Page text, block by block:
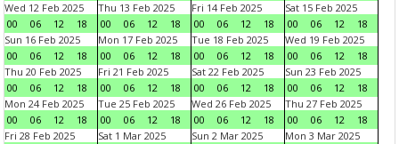
Wed 12 Feb 2025
00
06 12 18
Thu 13 Feb 2025
00
06 12 18
Fri 14 Feb 2025
00
06 12 18
Sat 15 Feb 2025
00
06 12
18
Sun 16 Feb 2025
00
06 12 18
Mon 17 Feb 2025
00
06 12 18
Tue 18 Feb 2025
00
06 12 18
Wed 19 Feb 2025
00
06 12
18
Thu 20 Feb 2025
00
06 12 18
Fri 21 Feb 2025
00
06 12 18
Sat 22 Feb 2025
00
06 12 18
Sun 23 Feb 2025
00
06 12
18
Mon 24 Feb 2025
00
06 12 18
Tue 25 Feb 2025
00
06 12 18
Wed 26 Feb 2025
00
06 12 18
Thu 27 Feb 2025
00
06 12
18
Fri 28 Feb 2025
Sat 1 Mar 2025
Sun 2 Mar 2025
Mon 3 Mar 2025